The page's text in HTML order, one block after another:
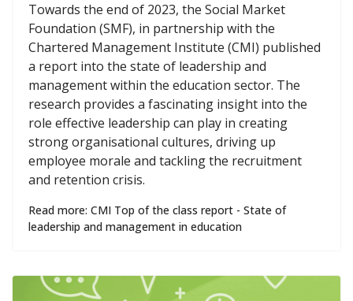
Towards the end of 2023, the Social Market
Foundation (SMF), in partnership with the
Chartered Management Institute (CMI) published
a report into the state of leadership and
management within the education sector. The
research provides a fascinating insight into the
role effective leadership can play in creating
strong organisational cultures, driving up
employee morale and tackling the recruitment
and retention crisis.
Read more: CMI Top of the class report - State of
leadership and management in education